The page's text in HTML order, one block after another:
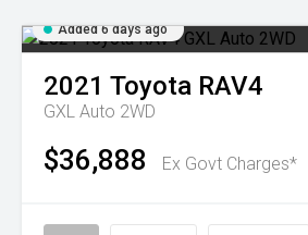
Added 6 days ago
2021 Toyota RAV4
GXL Auto 2WD
$36,888 Ex Govt Charges*